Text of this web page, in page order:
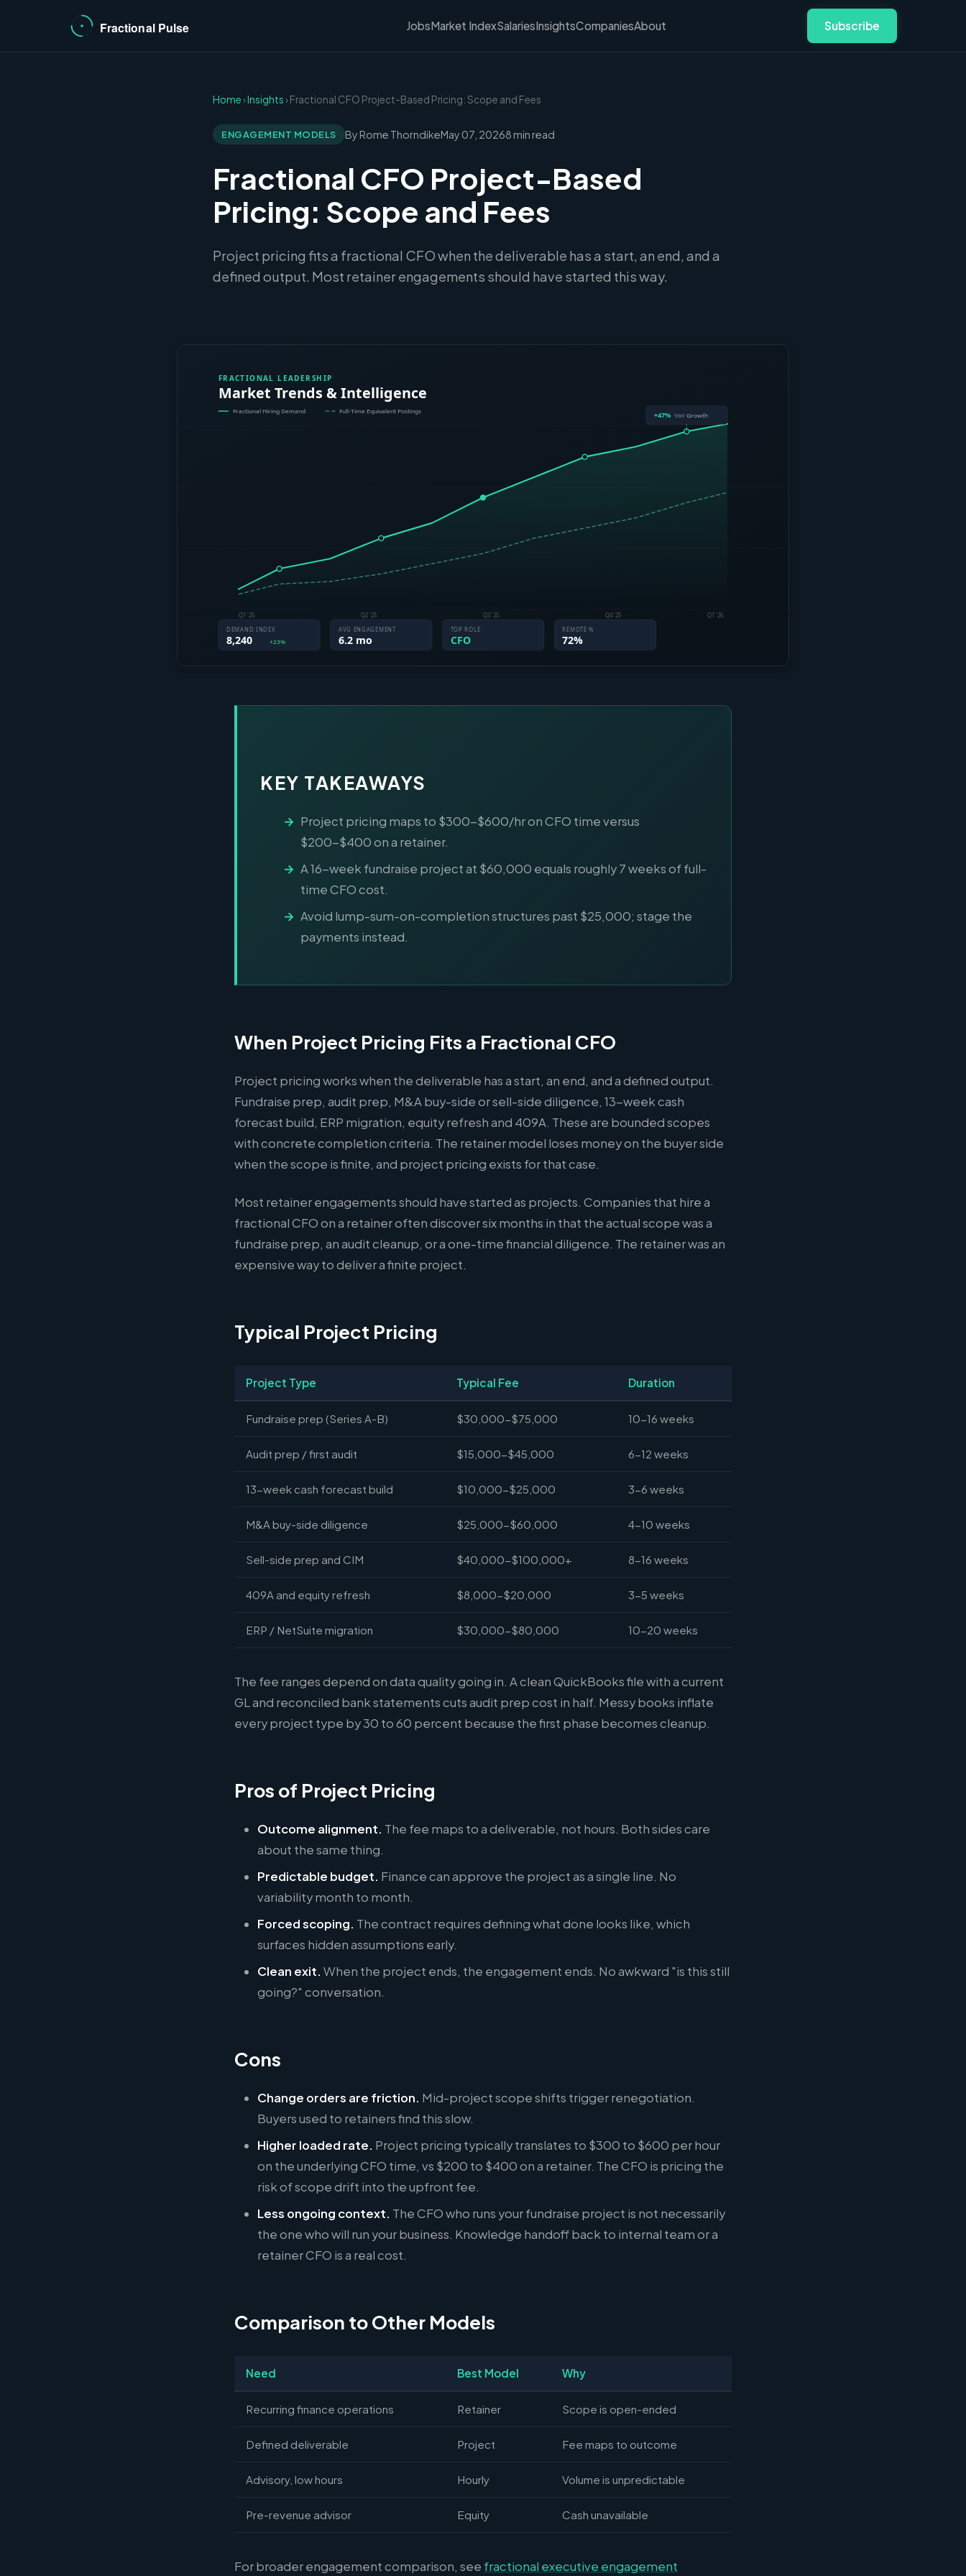
JobsMarket IndexSalariesInsightsCompaniesAbout Subscribe
Home›Insights› Fractional CFO Project-Based Pricing: Scope and Fees
ENGAGEMENT MODELS By Rome ThorndikeMay 07, 20268 min read
Fractional CFO Project-Based
Pricing: Scope and Fees
Project pricing fits a fractional CFO when the deliverable has a start, an end, and a
defined output. Most retainer engagements should have started this way.
KEY TAKEAWAYS
Project pricing maps to $300-$600/hr on CFO time versus
$200-$400 on a retainer.
A 16-week fundraise project at $60,000 equals roughly 7 weeks of full-
time CFO cost.
Avoid lump-sum-on-completion structures past $25,000; stage the
payments instead.
When Project Pricing Fits a Fractional CFO
Project pricing works when the deliverable has a start, an end, and a defined output.
Fundraise prep, audit prep, M&A buy-side or sell-side diligence, 13-week cash
forecast build, ERP migration, equity refresh and 409A. These are bounded scopes
with concrete completion criteria. The retainer model loses money on the buyer side
when the scope is finite, and project pricing exists for that case.
Most retainer engagements should have started as projects. Companies that hire a
fractional CFO on a retainer often discover six months in that the actual scope was a
fundraise prep, an audit cleanup, or a one-time financial diligence. The retainer was an
expensive way to deliver a finite project.
Typical Project Pricing
Project Type Typical Fee Duration
Fundraise prep (Series A-B) $30,000-$75,000 10-16 weeks
Audit prep / first audit $15,000-$45,000 6-12 weeks
13-week cash forecast build $10,000-$25,000 3-6 weeks
M&A buy-side diligence $25,000-$60,000 4-10 weeks
Sell-side prep and CIM $40,000-$100,000+ 8-16 weeks
409A and equity refresh $8,000-$20,000 3-5 weeks
ERP / NetSuite migration $30,000-$80,000 10-20 weeks
The fee ranges depend on data quality going in. A clean QuickBooks file with a current
GL and reconciled bank statements cuts audit prep cost in half. Messy books inflate
every project type by 30 to 60 percent because the first phase becomes cleanup.
Pros of Project Pricing
Outcome alignment. The fee maps to a deliverable, not hours. Both sides care
about the same thing.
Predictable budget. Finance can approve the project as a single line. No
variability month to month.
Forced scoping. The contract requires defining what done looks like, which
surfaces hidden assumptions early.
Clean exit. When the project ends, the engagement ends. No awkward "is this still
going?" conversation.
Cons
Change orders are friction. Mid-project scope shifts trigger renegotiation.
Buyers used to retainers find this slow.
Higher loaded rate. Project pricing typically translates to $300 to $600 per hour
on the underlying CFO time, vs $200 to $400 on a retainer. The CFO is pricing the
risk of scope drift into the upfront fee.
Less ongoing context. The CFO who runs your fundraise project is not necessarily
the one who will run your business. Knowledge handoff back to internal team or a
retainer CFO is a real cost.
Comparison to Other Models
Need Best Model Why
Recurring finance operations Retainer Scope is open-ended
Defined deliverable Project Fee maps to outcome
Advisory, low hours Hourly Volume is unpredictable
Pre-revenue advisor Equity Cash unavailable
For broader engagement comparison, see fractional executive engagement